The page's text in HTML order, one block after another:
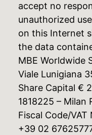
accept no
unauthorized
on this Internet
the data
MBE Worldwide
Viale Lunigiana
Share Capital €
1818225 – Milan
Fiscal Code/
+39 02